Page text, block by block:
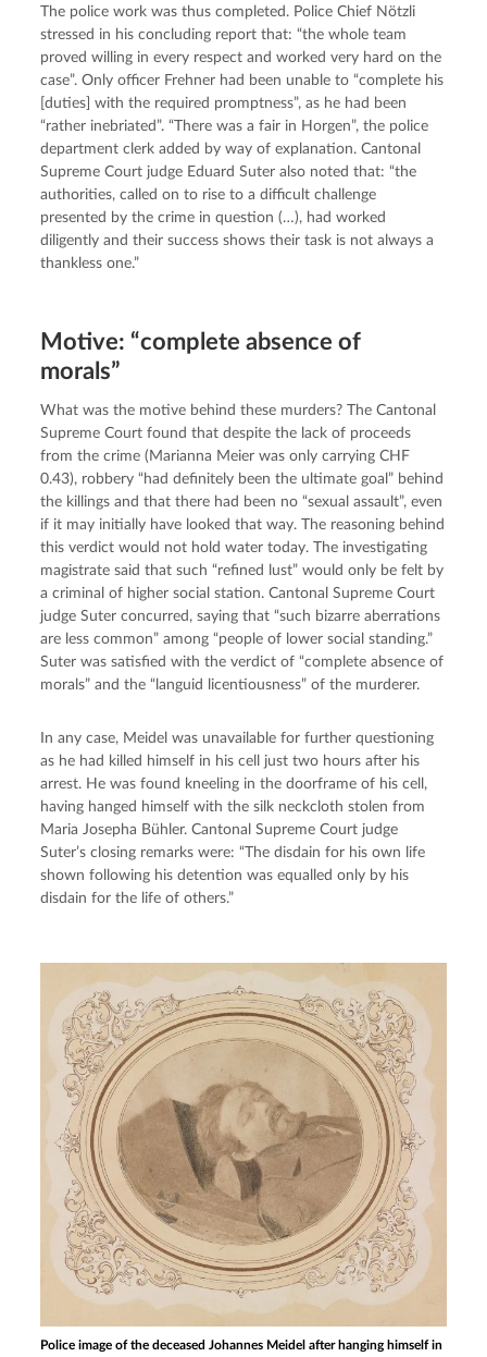
The police work was thus completed. Police Chief Nötzli
stressed in his concluding report that: “the whole team
proved willing in every respect and worked very hard on the
case”. Only officer Frehner had been unable to “complete his
[duties] with the required promptness”, as he had been
“rather inebriated”. “There was a fair in Horgen”, the police
department clerk added by way of explanation. Cantonal
Supreme Court judge Eduard Suter also noted that: “the
authorities, called on to rise to a difficult challenge
presented by the crime in question (…), had worked
diligently and their success shows their task is not always a
thankless one.”
Motive: “complete absence of
morals”
What was the motive behind these murders? The Cantonal
Supreme Court found that despite the lack of proceeds
from the crime (Marianna Meier was only carrying CHF
0.43), robbery “had definitely been the ultimate goal” behind
the killings and that there had been no “sexual assault”, even
if it may initially have looked that way. The reasoning behind
this verdict would not hold water today. The investigating
magistrate said that such “refined lust” would only be felt by
a criminal of higher social station. Cantonal Supreme Court
judge Suter concurred, saying that “such bizarre aberrations
are less common” among “people of lower social standing.”
Suter was satisfied with the verdict of “complete absence of
morals” and the “languid licentiousness” of the murderer.
In any case, Meidel was unavailable for further questioning
as he had killed himself in his cell just two hours after his
arrest. He was found kneeling in the doorframe of his cell,
having hanged himself with the silk neckcloth stolen from
Maria Josepha Bühler. Cantonal Supreme Court judge
Suter’s closing remarks were: “The disdain for his own life
shown following his detention was equalled only by his
disdain for the life of others.”
Police image of the deceased Johannes Meidel after hanging himself in